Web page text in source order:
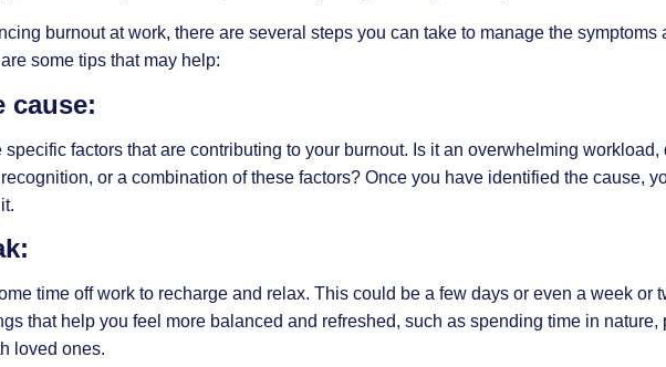
burnout at work, there are several steps you can take to manage the symptoms
some tips that may help:
cause:
specific factors that are contributing to your burnout. Is it an overwhelming workload,
or a combination of these factors? Once you have identified the cause,
time off work to recharge and relax. This could be a few days or even a week or
that help you feel more balanced and refreshed, such as spending time in nature,
loved ones.